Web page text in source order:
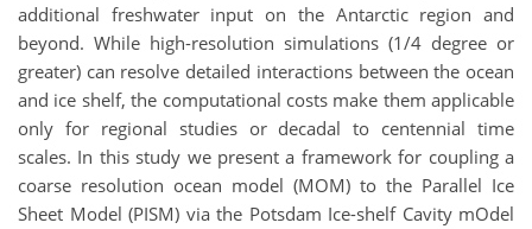
additional freshwater input on the Antarctic region and
beyond. While high-resolution simulations (1/4 degree or
greater) can resolve detailed interactions between the ocean
and ice shelf, the computational costs make them applicable
only for regional studies or decadal to centennial time
scales. In this study we present a framework for coupling a
coarse resolution ocean model (MOM) to the Parallel Ice
Sheet Model (PISM) via the Potsdam Ice-shelf Cavity mOdel